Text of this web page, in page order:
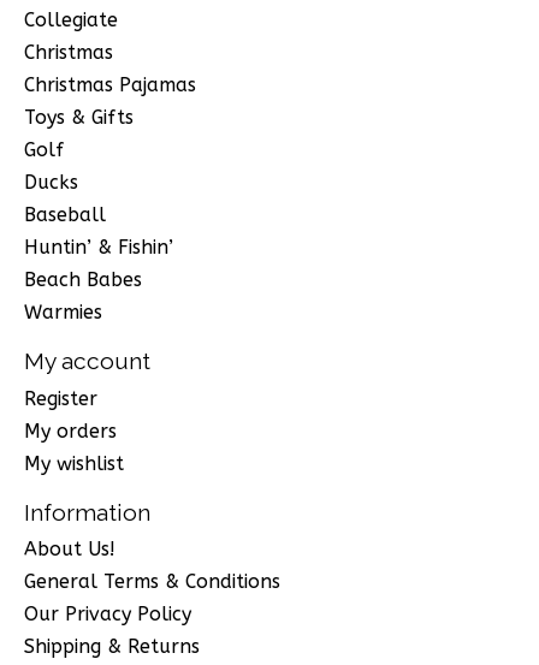
Collegiate
Christmas
Christmas Pajamas
Toys & Gifts
Golf
Ducks
Baseball
Huntin’ & Fishin’
Beach Babes
Warmies
My account
Register
My orders
My wishlist
Information
About Us!
General Terms & Conditions
Our Privacy Policy
Shipping & Returns